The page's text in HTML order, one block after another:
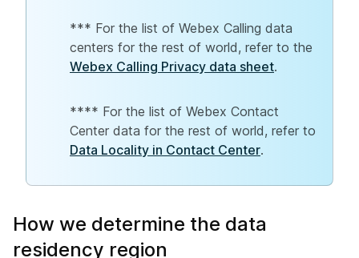
*** For the list of Webex Calling data
centers for the rest of world, refer to the
Webex Calling Privacy data sheet.
**** For the list of Webex Contact
Center data for the rest of world, refer to
Data Locality in Contact Center.
How we determine the data
residency region